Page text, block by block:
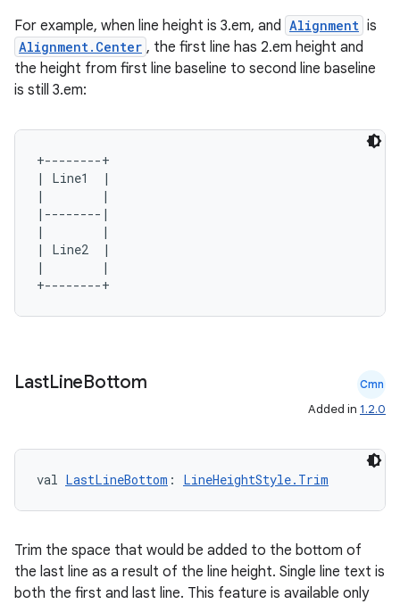
For example, when line height is 3.em, and Alignment is
Alignment.Center , the first line has 2.em height and
the height from first line baseline to second line baseline
is still 3.em:
+--------+
| Line1  |
|        |
|--------|
|        |
| Line2  |
|        |
LastLineBottom Cmn
Added in 1.2.0
val LastLineBottom : LineHeightStyle.Trim
Trim the space that would be added to the bottom of
the last line as a result of the line height. Single line text is
both the first and last line. This feature is available only